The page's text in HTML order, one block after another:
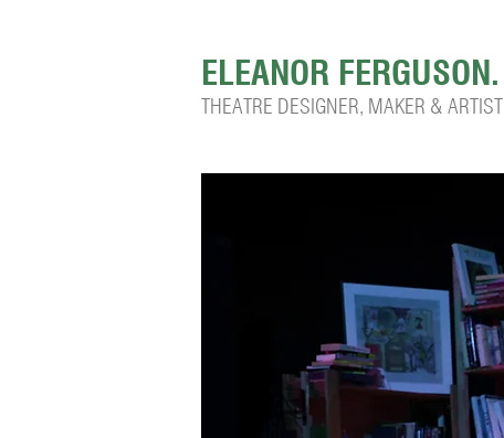
ELEANOR FERGUSON.
THEATRE DESIGNER, MAKER & ARTIST